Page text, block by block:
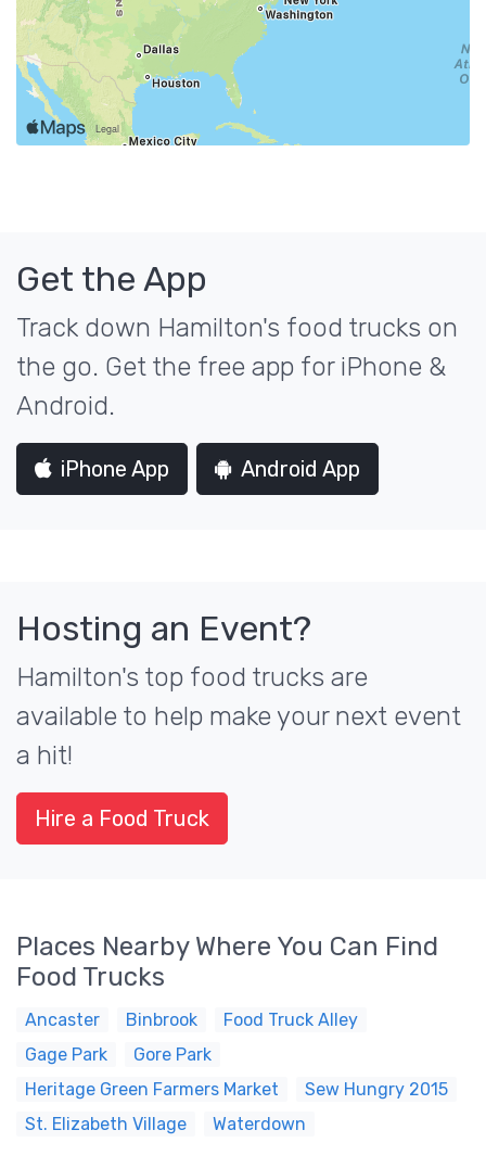
Get the App
Track down Hamilton's food trucks on
the go. Get the free app for iPhone &
Android.
iPhone App Android App
Hosting an Event?
Hamilton's top food trucks are
available to help make your next event
a hit!
Hire a Food Truck
Places Nearby Where You Can Find
Food Trucks
Ancaster Binbrook
Food Truck Alley
Gage Park
Gore Park
Heritage Green Farmers Market
Sew Hungry 2015
St. Elizabeth Village
Waterdown